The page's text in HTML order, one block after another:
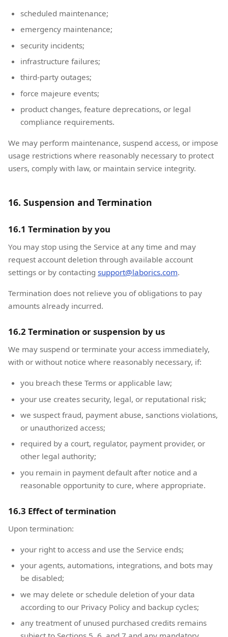
scheduled maintenance;
emergency maintenance;
security incidents;
infrastructure failures;
third-party outages;
force majeure events;
product changes, feature deprecations, or legal
compliance requirements.
We may perform maintenance, suspend access, or impose
usage restrictions where reasonably necessary to protect
users, comply with law, or maintain service integrity.
16. Suspension and Termination
16.1 Termination by you
You may stop using the Service at any time and may
request account deletion through available account
settings or by contacting support@laborics.com.
Termination does not relieve you of obligations to pay
amounts already incurred.
16.2 Termination or suspension by us
We may suspend or terminate your access immediately,
with or without notice where reasonably necessary, if:
you breach these Terms or applicable law;
your use creates security, legal, or reputational risk;
we suspect fraud, payment abuse, sanctions violations,
or unauthorized access;
required by a court, regulator, payment provider, or
other legal authority;
you remain in payment default after notice and a
reasonable opportunity to cure, where appropriate.
16.3 Effect of termination
Upon termination:
your right to access and use the Service ends;
your agents, automations, integrations, and bots may
be disabled;
we may delete or schedule deletion of your data
according to our Privacy Policy and backup cycles;
any treatment of unused purchased credits remains